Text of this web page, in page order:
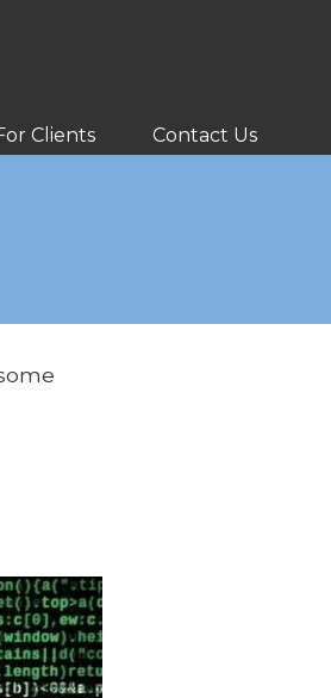
Clients Contact Us